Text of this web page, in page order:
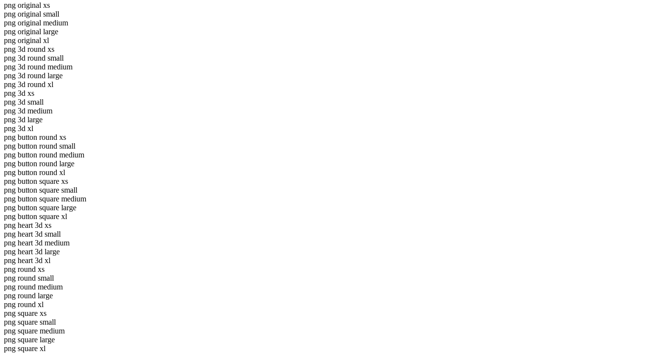
png original xs
png original small
png original medium
png original large
png original xl
png 3d round xs
png 3d round small
png 3d round medium
png 3d round large
png 3d round xl
png 3d xs
png 3d small
png 3d medium
png 3d large
png 3d xl
png button round xs
png button round small
png button round medium
png button round large
png button round xl
png button square xs
png button square small
png button square medium
png button square large
png button square xl
png heart 3d xs
png heart 3d small
png heart 3d medium
png heart 3d large
png heart 3d xl
png round xs
png round small
png round medium
png round large
png round xl
png square xs
png square small
png square medium
png square large
png square xl